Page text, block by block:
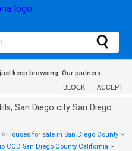
keep browsing. Our partners
BLOCK ACCEPT
San Diego city San Diego
> Houses for sale in San Diego County >
CCD San Diego County California >